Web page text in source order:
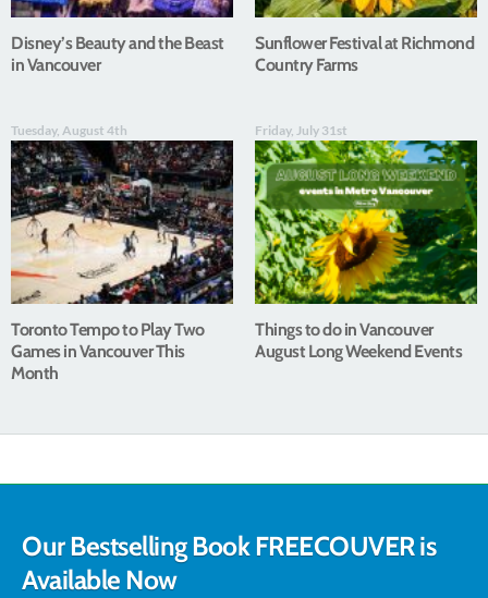
Disney’s Beauty and the Beast
in Vancouver
Sunflower Festival at Richmond
Country Farms
Tuesday, August 4th
Toronto Tempo to Play Two
Games in Vancouver This
Month
Friday, July 31st
Things to do in Vancouver
August Long Weekend Events
Our Bestselling Book FREECOUVER is
Available Now